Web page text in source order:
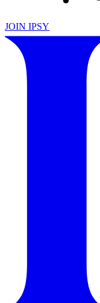
JOIN IPSY